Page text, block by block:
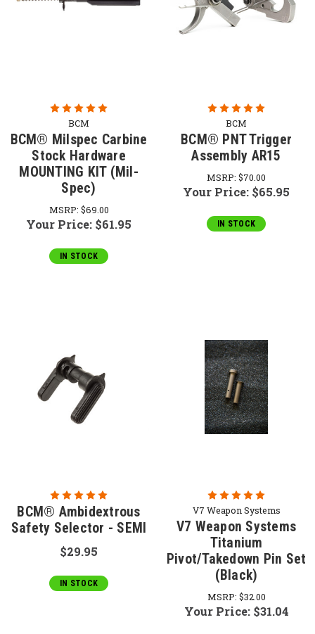
BCM
BCM® Milspec Carbine
Stock Hardware
MOUNTING KIT (Mil-
Spec)
MSRP: $69.00
Your Price: $61.95
IN STOCK
BCM
BCM® PNT Trigger
Assembly AR15
MSRP: $70.00
Your Price: $65.95
IN STOCK
BCM® Ambidextrous
Safety Selector - SEMI
$29.95
IN STOCK
V7 Weapon Systems
V7 Weapon Systems
Titanium
Pivot/Takedown Pin Set
(Black)
MSRP: $32.00
Your Price: $31.04